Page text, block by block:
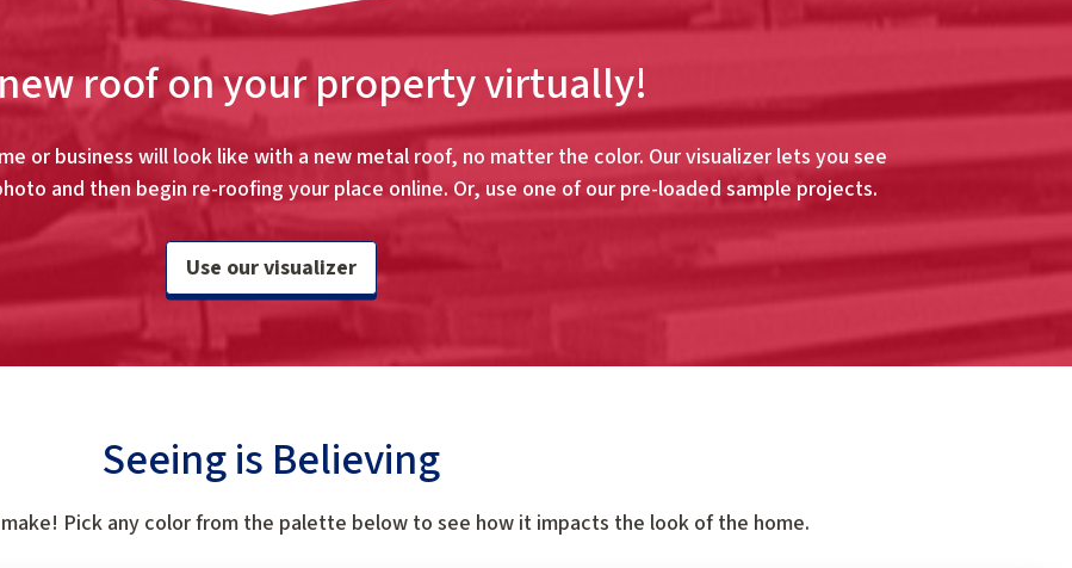
roof on your property virtually!
or business will look like with a new metal roof, no matter the color. Our visualizer lets you see
and then begin re-roofing your place online. Or, use one of our pre-loaded sample projects.
Use our visualizer
Seeing is Believing
Pick any color from the palette below to see how it impacts the look of the home.